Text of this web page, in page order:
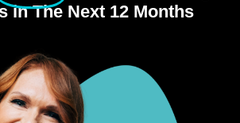
in The Next 12 Months